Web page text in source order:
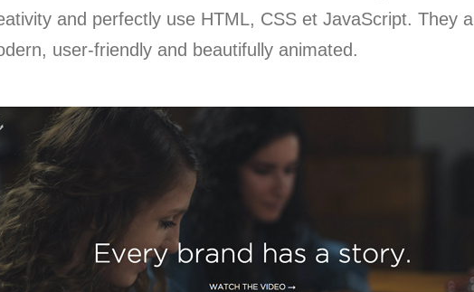
and perfectly use HTML, CSS et JavaScript. They
user-friendly and beautifully animated.